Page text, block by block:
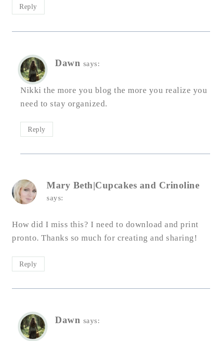
Reply
Dawn says:
Nikki the more you blog the more you realize you
need to stay organized.
Reply
Mary Beth|Cupcakes and Crinoline
says:
How did I miss this? I need to download and print
pronto. Thanks so much for creating and sharing!
Reply
Dawn says: